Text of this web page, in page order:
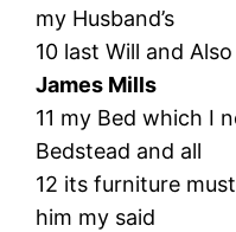
my Husband’s
10 last Will and
James Mills
11 my Bed which I
Bedstead and all
12 its furniture
him my said